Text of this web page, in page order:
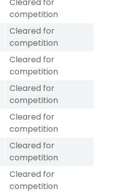
Cleared for
competition
Cleared for
competition
Cleared for
competition
Cleared for
competition
Cleared for
competition
Cleared for
competition
Cleared for
competition